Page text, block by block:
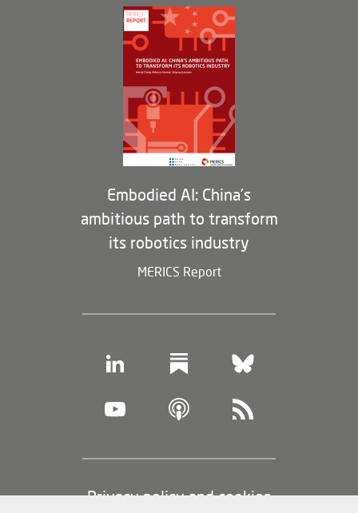
Governance
Opportunities
Partners
Membership Program
Embodied AI: China’s
ambitious path to transform
its robotics industry
MERICS Report
Footer
Privacy policy and cookies